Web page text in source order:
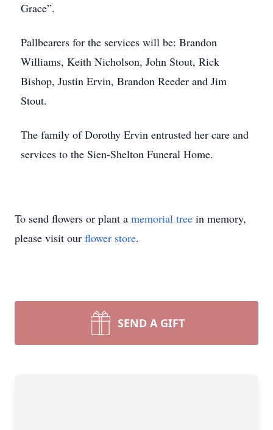
Grace”.
Pallbearers for the services will be: Brandon
Williams, Keith Nicholson, John Stout, Rick
Bishop, Justin Ervin, Brandon Reeder and Jim
Stout.
The family of Dorothy Ervin entrusted her care and
services to the Sien-Shelton Funeral Home.
To send flowers or plant a memorial tree in memory,
please visit our flower store.
SEND A GIFT